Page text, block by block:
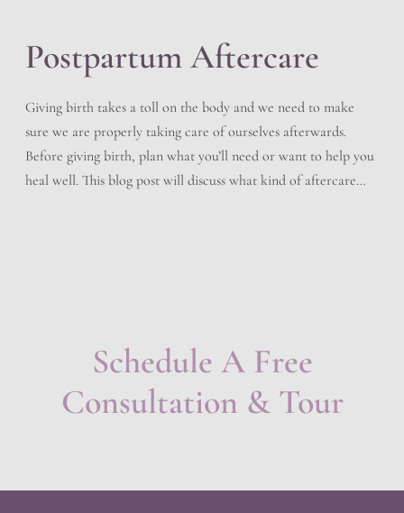
Postpartum Aftercare
Giving birth takes a toll on the body and we need to make
sure we are properly taking care of ourselves afterwards.
Before giving birth, plan what you’ll need or want to help you
heal well. This blog post will discuss what kind of aftercare
Schedule A Free
Consultation & Tour